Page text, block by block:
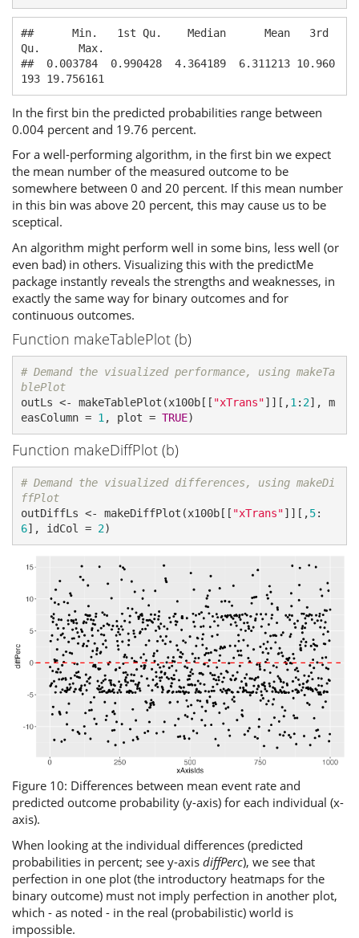
##      Min.   1st Qu.    Median      Mean   3rd
Qu.      Max.
##  0.003784  0.990428  4.364189  6.311213 10.960
193 19.756161
In the first bin the predicted probabilities range between
0.004 percent and 19.76 percent.
For a well-performing algorithm, in the first bin we expect
the mean number of the measured outcome to be
somewhere between 0 and 20 percent. If this mean number
in this bin was above 20 percent, this may cause us to be
sceptical.
An algorithm might perform well in some bins, less well (or
even bad) in others. Visualizing this with the predictMe
package instantly reveals the strengths and weaknesses, in
exactly the same way for binary outcomes and for
continuous outcomes.
Function makeTablePlot (b)
# Demand the visualized performance, using makeTa
blePlot
outLs <- makeTablePlot(x100b[[ "xTrans"]][,1 : 2], m
easColumn = 1 , plot = TRUE)
Function makeDiffPlot (b)
# Demand the visualized differences, using makeDi
ffPlot
outDiffLs <- makeDiffPlot(x100b[[ "xTrans"]][,5:
6], idCol = 2)
Figure 10: Differences between mean event rate and
predicted outcome probability (y-axis) for each individual (x-
axis).
When looking at the individual differences (predicted
probabilities in percent; see y-axis diffPerc), we see that
perfection in one plot (the introductory heatmaps for the
binary outcome) must not imply perfection in another plot,
which - as noted - in the real (probabilistic) world is
impossible.